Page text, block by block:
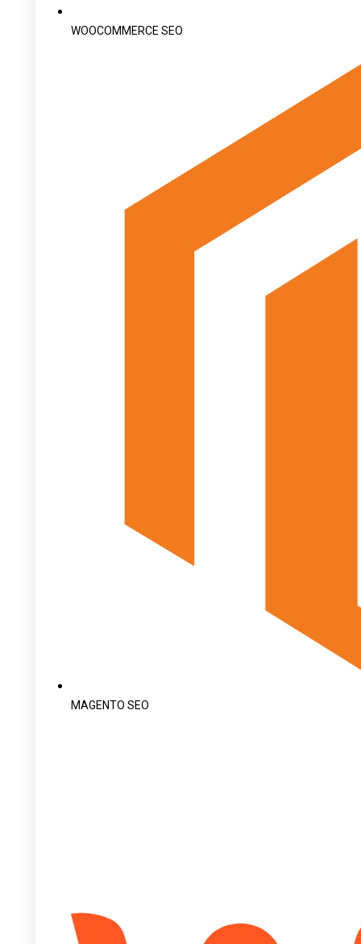
WOOCOMMERCE SEO
MAGENTO SEO